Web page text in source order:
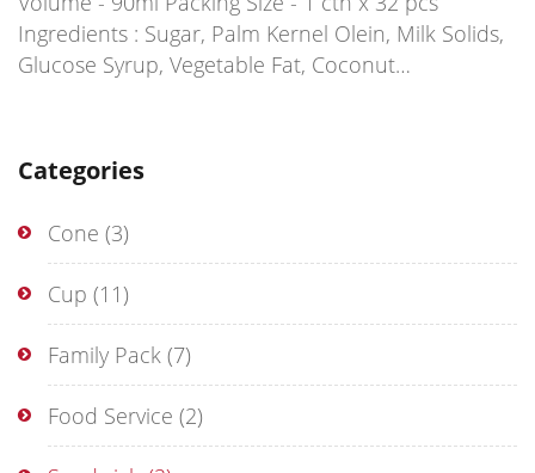
Categories
Cone (3)
Cup (11)
Family Pack (7)
Food Service (2)
Ingredients : Sugar, Palm Kernel Olein, Milk Solids,
Glucose Syrup, Vegetable Fat, Coconut…